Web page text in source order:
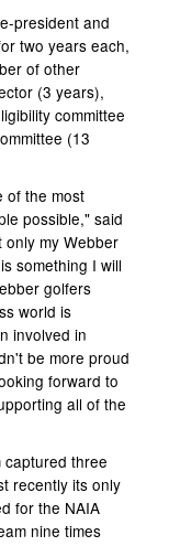
president and
two years each,
of other
(3 years),
committee
(13
of the most
possible," said
only my Webber
something I will
golfers
world is
involved in
be more proud
forward to
all of the
captured three
recently its only
for the NAIA
nine times